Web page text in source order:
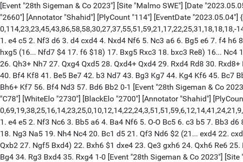
[Event "28th Sigeman & Co 2023"] [Site "Malmo SWE"] [Date
"2660"] [Annotator "Shahid"] [PlyCount "114"] [EventDate "2023.05.04"]
0,114,23,23,45,43,86,58,58,30,27,37,55,51,59,21,17,22,25,31,18,18,18,-
1. e4 c5 2. Nf3 d6 3. d4 cxd4 4. Nxd4 Nf6 5. Nc3 a6 6. Bg5 e6 7. f4 h6
hxg5 (16... Nfd7 $4 17. f6 $18) 17. Bxg5 Rxc3 18. bxc3 Re8) 16... Nc4
26. Qh3+ Nh7 27. Qxg4 Qxd5 28. Qxd4+ Qxd4 29. Rxd4 Rd8 30.
40. Bf4 Kf8 41. Be5 Be7 42. b3 Nd7 43. Bg3 Kg7 44. Kg4 Kf6 45. Bc7
Bh6+ Kf7 56. Bf4 Nd3 57. Bd6 Bb2 0-1 [Event "28th Sigeman & Co
"C78"] [WhiteElo "2730"] [BlackElo "2700"] [Annotator "Shahid"]
1. e4 e5 2. Nf3 Nc6 3. Bb5 a6 4. Ba4 Nf6 5. O-O Bc5 6. c3 b5 7. Bb3
18. Ng3 Na5 19. Nh4 Nc4 20. Bc1 d5 21. Qf3 Nd6 $2 (21... exd4 22.
Qxb2 27. Ngf5 Bxd4) 22. Bxh6 $1 dxe4 23. Qe3 gxh6 24. Qxh6 Re6
Bg4 34. Rg3 Bxd4 35. Rxg4 1-0 [Event "28th Sigeman & Co 2023"]